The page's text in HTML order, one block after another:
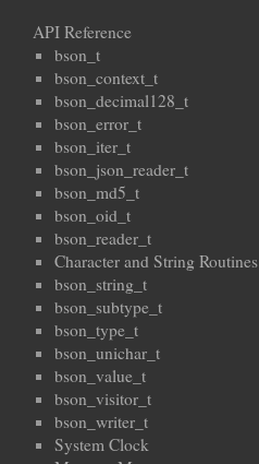
API Reference
bson_t
bson_context_t
bson_decimal128_t
bson_error_t
bson_iter_t
bson_json_reader_t
bson_md5_t
bson_oid_t
bson_reader_t
Character and String Routines
bson_string_t
bson_subtype_t
bson_type_t
bson_unichar_t
bson_value_t
bson_visitor_t
bson_writer_t
System Clock